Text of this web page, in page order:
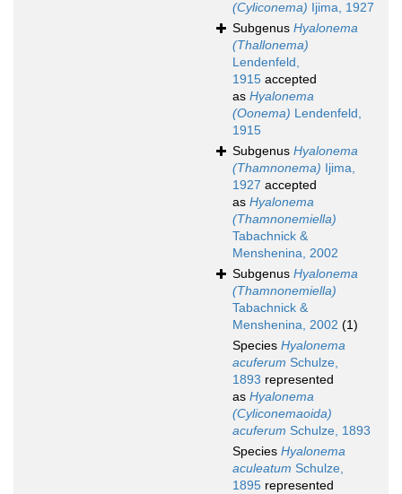
(Cyliconema) Ijima, 1927
Subgenus Hyalonema
(Thallonema)
Lendenfeld,
1915 accepted
as Hyalonema
(Oonema) Lendenfeld,
1915
Subgenus Hyalonema
(Thamnonema) Ijima,
1927 accepted
as Hyalonema
(Thamnonemiella)
Tabachnick &
Menshenina, 2002
Subgenus Hyalonema
(Thamnonemiella)
Tabachnick &
Menshenina, 2002 (1)
Species Hyalonema
acuferum Schulze,
1893 represented
as Hyalonema
(Cyliconemaoida)
acuferum Schulze, 1893
Species Hyalonema
aculeatum Schulze,
1895 represented